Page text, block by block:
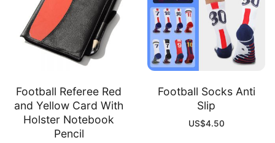
Football Referee Red
and Yellow Card With
Holster Notebook
Pencil
Football Socks Anti
Slip
US$4.50